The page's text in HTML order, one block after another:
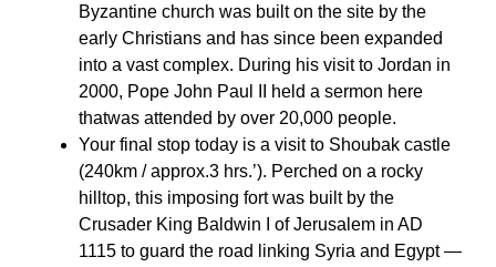
Byzantine church was built on the site by the
early Christians and has since been expanded
into a vast complex. During his visit to Jordan in
2000, Pope John Paul II held a sermon here
thatwas attended by over 20,000 people.
Your final stop today is a visit to Shoubak castle
(240km / approx.3 hrs.’). Perched on a rocky
hilltop, this imposing fort was built by the
Crusader King Baldwin I of Jerusalem in AD
1115 to guard the road linking Syria and Egypt —